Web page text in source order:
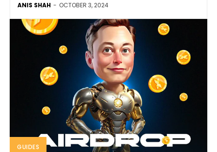
ANIS SHAH - OCTOBER 3, 2024
GUIDES